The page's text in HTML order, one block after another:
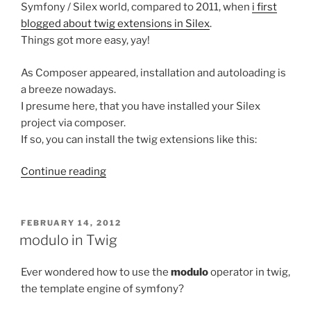
Symfony / Silex world, compared to 2011, when i first
blogged about twig extensions in Silex.
Things got more easy, yay!
As Composer appeared, installation and autoloading is
a breeze nowadays.
I presume here, that you have installed your Silex
project via composer.
If so, you can install the twig extensions like this:
Continue reading“Enable
in
Silex
POSTED
FEBRUARY 14, 2012
modulo in Twig
Ever wondered how to use the modulooperator in twig,
the template engine of symfony?